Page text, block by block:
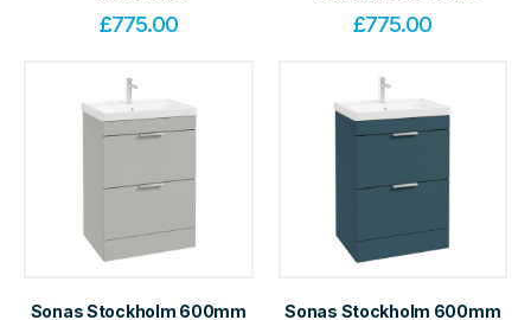
£775.00 £775.00
Sonas Stockholm 600mm
Sonas Stockholm 600mm